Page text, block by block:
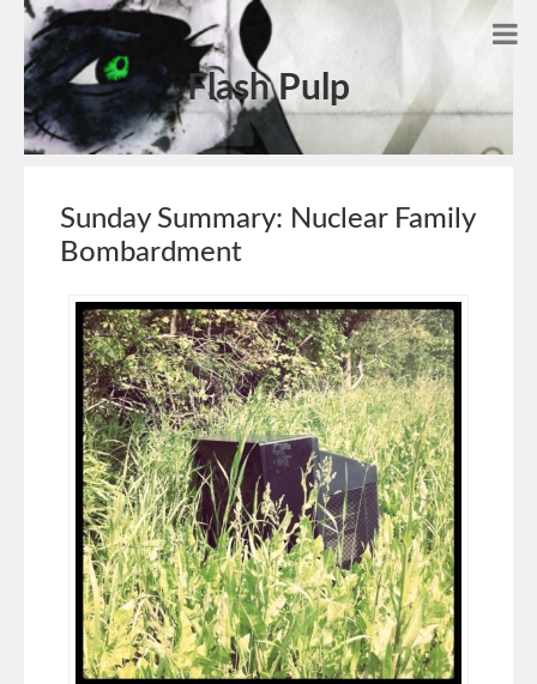
Flash Pulp
Sunday Summary: Nuclear Family
Bombardment